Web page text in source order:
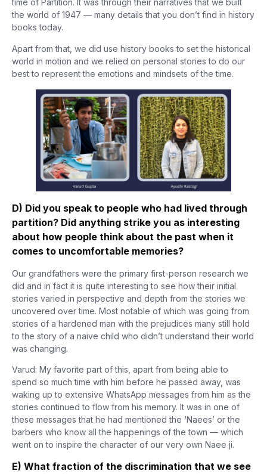
time of Partition. It was through their narratives that we built
the world of 1947 — many details that you don’t find in history
books today.
Apart from that, we did use history books to set the historical
world in motion and we relied on personal stories to do our
best to represent the emotions and mindsets of the time.
D) Did you speak to people who had lived through
partition? Did anything strike you as interesting
about how people think about the past when it
comes to uncomfortable memories?
Our grandfathers were the primary first-person research we
did and in fact it is quite interesting to see how their initial
stories varied in perspective and depth from the stories we
uncovered over time. Most notable of which was going from
stories of a hardened man with the prejudices many still hold
to the story of a naive child who didn’t understand their world
was changing.
Varud: My favorite part of this, apart from being able to
spend so much time with him before he passed away, was
waking up to extensive WhatsApp messages from him as the
stories continued to flow from his memory. It was in one of
these messages that he had mentioned the ‘Naees’ or the
barbers who know all the happenings of the town — which
went on to inspire the character of our very own Naee ji.
E) What fraction of the discrimination that we see